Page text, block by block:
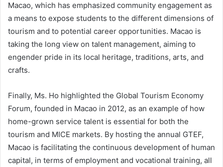
Macao, which has emphasized community engagement as
a means to expose students to the different dimensions of
tourism and to potential career opportunities. Macao is
taking the long view on talent management, aiming to
engender pride in its local heritage, traditions, arts, and
crafts.
Finally, Ms. Ho highlighted the Global Tourism Economy
Forum, founded in Macao in 2012, as an example of how
home-grown service talent is essential for both the
tourism and MICE markets. By hosting the annual GTEF,
Macao is facilitating the continuous development of human
capital, in terms of employment and vocational training, all